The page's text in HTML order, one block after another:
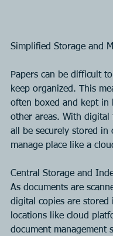
Simplified Storage and
Papers can be difficult
keep organized. This
often boxed and kept in
other areas. With digital
all be securely stored in
manage place like a
Central Storage and
As documents are
digital copies are stored
locations like cloud
document management